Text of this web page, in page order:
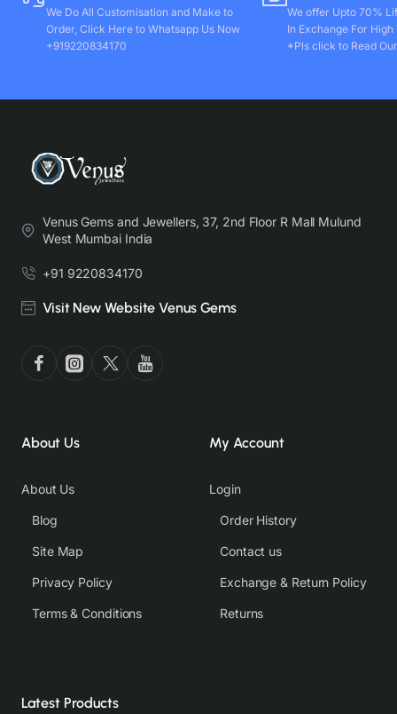
We Do All Customisation and Make to
Order, Click Here to Whatsapp Us Now
+919220834170
We offer Upto 70%
In Exchange For
*Pls click to Read
Venus Gems and Jewellers, 37, 2nd Floor R Mall Mulund
West Mumbai India
+91 9220834170
Visit New Website Venus Gems
About Us
About Us
Blog
Site Map
Privacy Policy
Terms & Conditions
My Account
Login
Order History
Contact us
Exchange & Return Policy
Returns
Latest Products